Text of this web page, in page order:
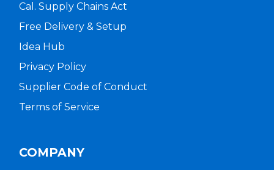
Cal. Supply Chains Act
Free Delivery & Setup
Idea Hub
Privacy Policy
Supplier Code of Conduct
Terms of Service
COMPANY